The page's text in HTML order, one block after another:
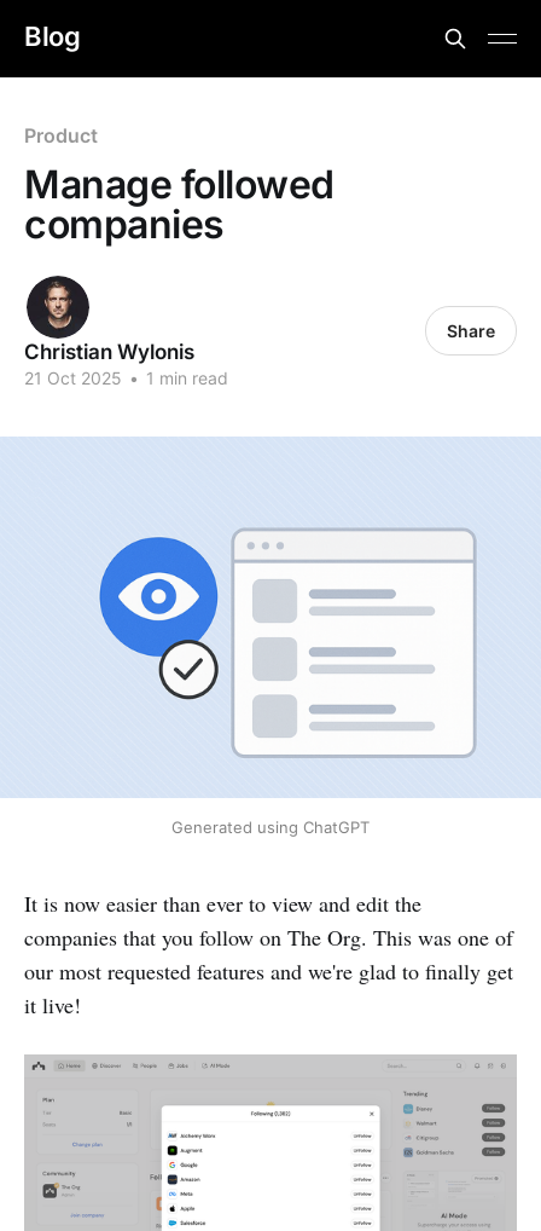
Blog
Product
Manage followed
companies
Christian Wylonis
21 Oct 2025 • 1 min read
Share
Generated using ChatGPT
It is now easier than ever to view and edit the
companies that you follow on The Org. This was one of
our most requested features and we're glad to finally get
it live!